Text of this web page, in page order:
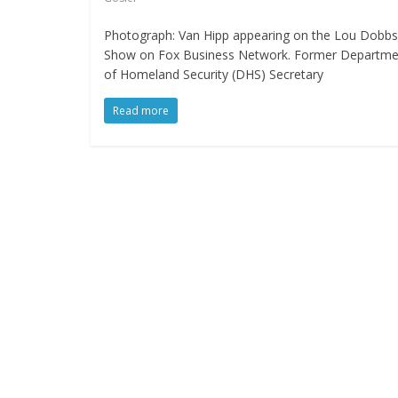
Photograph: Van Hipp appearing on the Lou Dobbs
Show on Fox Business Network. Former
of Homeland Security (DHS) Secretary
Read more